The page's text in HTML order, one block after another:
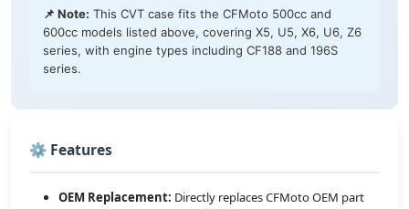
📌 Note: This CVT case fits the CFMoto 500cc and
600cc models listed above, covering X5, U5, X6, U6, Z6
series, with engine types including CF188 and 196S
series.
⚙️ Features
OEM Replacement: Directly replaces CFMoto OEM part